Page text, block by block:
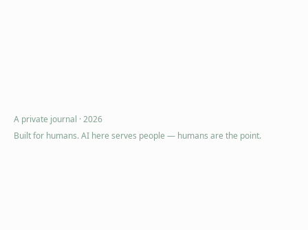
A private journal ·2026
Built for humans. AI here serves people — humans are the point.